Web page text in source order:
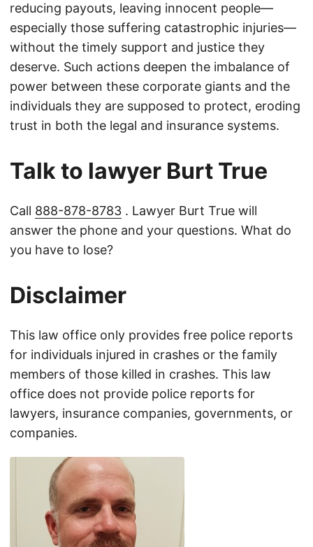
reducing payouts, leaving innocent people—
especially those suffering catastrophic injuries—
without the timely support and justice they
deserve. Such actions deepen the imbalance of
power between these corporate giants and the
individuals they are supposed to protect, eroding
trust in both the legal and insurance systems.
Talk to lawyer Burt True
Call 888-878-8783 . Lawyer Burt True will
answer the phone and your questions. What do
you have to lose?
Disclaimer
This law office only provides free police reports
for individuals injured in crashes or the family
members of those killed in crashes. This law
office does not provide police reports for
lawyers, insurance companies, governments, or
companies.